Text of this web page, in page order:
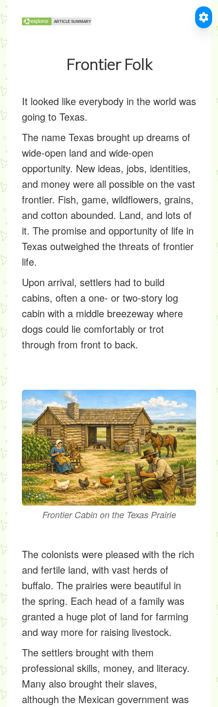
Frontier Folk
It looked like everybody in the world was
going to Texas.
The name Texas brought up dreams of
wide-open land and wide-open
opportunity. New ideas, jobs, identities,
and money were all possible on the vast
frontier. Fish, game, wildflowers, grains,
and cotton abounded. Land, and lots of
it. The promise and opportunity of life in
Texas outweighed the threats of frontier
life.
Upon arrival, settlers had to build
cabins, often a one- or two-story log
cabin with a middle breezeway where
dogs could lie comfortably or trot
through from front to back.
Frontier Cabin on the Texas Prairie
The colonists were pleased with the rich
and fertile land, with vast herds of
buffalo. The prairies were beautiful in
the spring. Each head of a family was
granted a huge plot of land for farming
and way more for raising livestock.
The settlers brought with them
professional skills, money, and literacy.
Many also brought their slaves,
although the Mexican government was